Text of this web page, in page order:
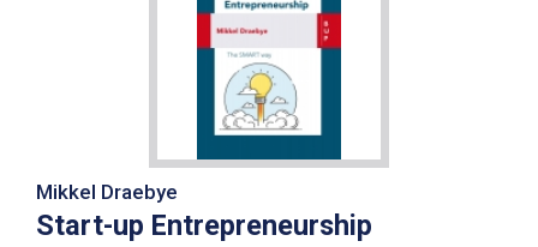
Mikkel Draebye
Start-up Entrepreneurship